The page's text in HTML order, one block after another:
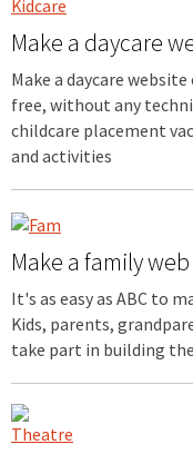
Make a daycare
Make a daycare
free, without any
childcare placement
and activities
Make a family
It's as easy as ABC to
Kids, parents,
take part in building